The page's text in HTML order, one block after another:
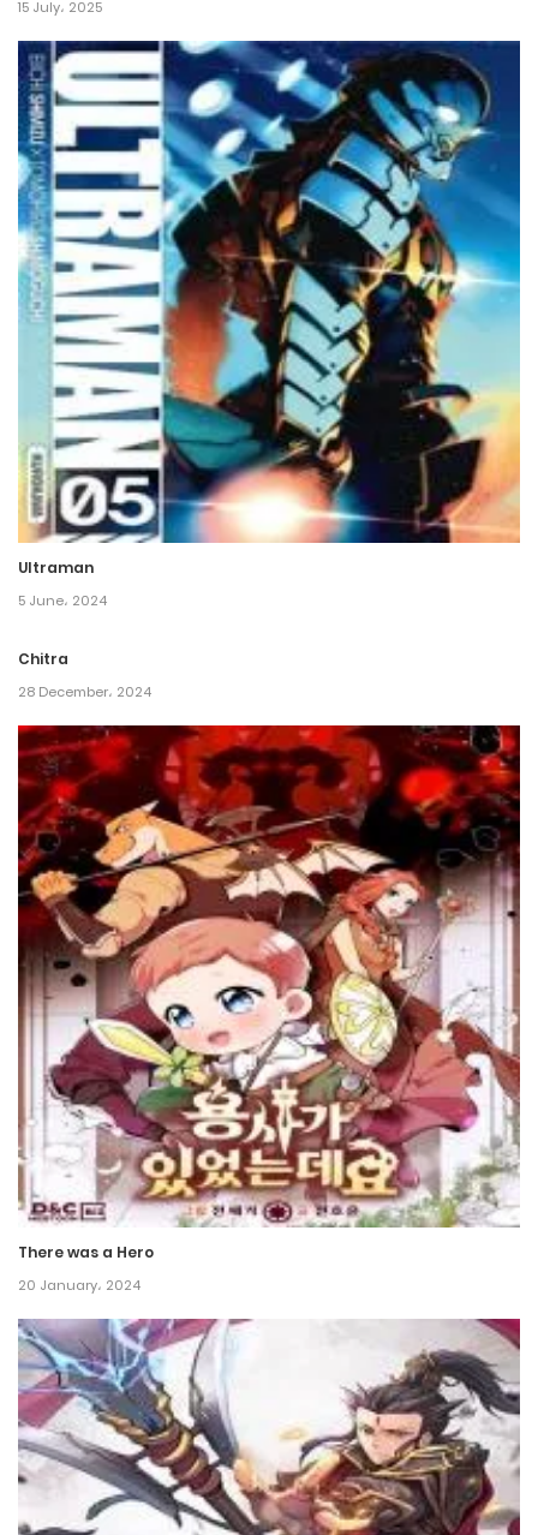
22 May، 2022
Chapter 6
22 May، 2022
Chapter 5
22 May، 2022
Chapter 4
22 May، 2022
Chapter 3
22 May، 2022
Chapter 2
22 May، 2022
15 July، 2025
Ultraman
5 June، 2024
Chitra
28 December، 2024
There was a Hero
20 January، 2024